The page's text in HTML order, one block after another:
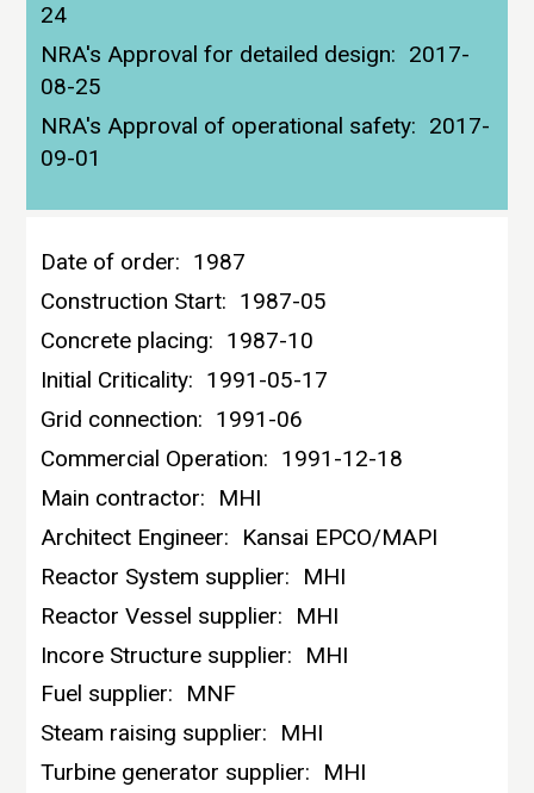
24
NRA's Approval for detailed design: 2017-
08-25
NRA's Approval of operational safety: 2017-
09-01
Date of order: 1987
Construction Start: 1987-05
Concrete placing: 1987-10
Initial Criticality: 1991-05-17
Grid connection: 1991-06
Commercial Operation: 1991-12-18
Main contractor:
MHI
Architect Engineer:
Kansai EPCO/MAPI
Reactor System supplier:
MHI
Reactor Vessel supplier:
MHI
Incore Structure supplier:
MHI
Fuel supplier:
MNF
Steam raising supplier:
MHI
Turbine generator supplier:
MHI